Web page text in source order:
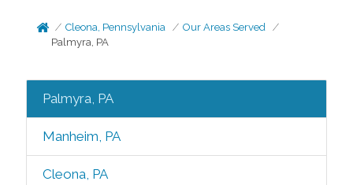
Cleona, Pennsylvania
Our Areas Served
Palmyra, PA
Palmyra, PA
Manheim, PA
Cleona, PA